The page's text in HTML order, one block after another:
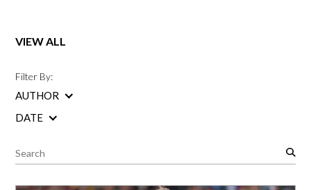
VIEW ALL
Filter By:
AUTHOR
DATE
S
e
r